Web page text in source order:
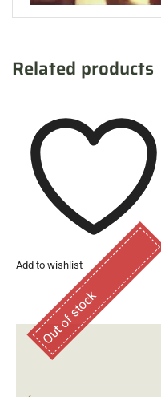
Related products
Add to wishlist
Out of stock